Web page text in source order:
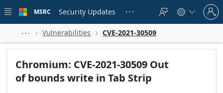
 main
MSRC Security Updates    
Sign
in
to
account
  Vulnerabilities  CVE-2021-30509
Chromium: CVE-2021-30509 Out
of bounds write in Tab Strip